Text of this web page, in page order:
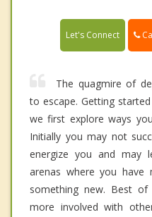
Let's Connect
The quagmire of
to escape. Getting
we first explore ways
Initially you may not
energize you and may
arenas where you have
something new. Best
more involved with